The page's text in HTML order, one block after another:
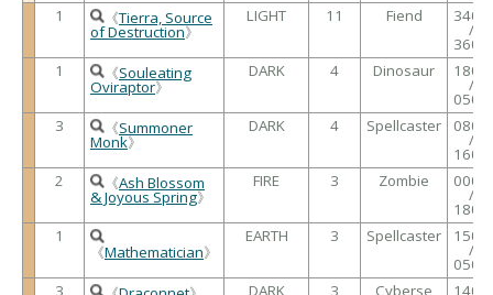
1
《Tierra, Source
of Destruction》
LIGHT 11 Fiend 3400
/
3600
1
《Souleating
Oviraptor》
DARK 4 Dinosaur 1800
/
0500
3
《Summoner
Monk》
DARK 4 Spellcaster 0800
/
1600
2
《Ash Blossom
& Joyous Spring》
FIRE 3 Zombie 0000
/
1800
1
《Mathematician》
EARTH 3 Spellcaster 1500
/
0500
3
DARK 3 Cyberse 1400